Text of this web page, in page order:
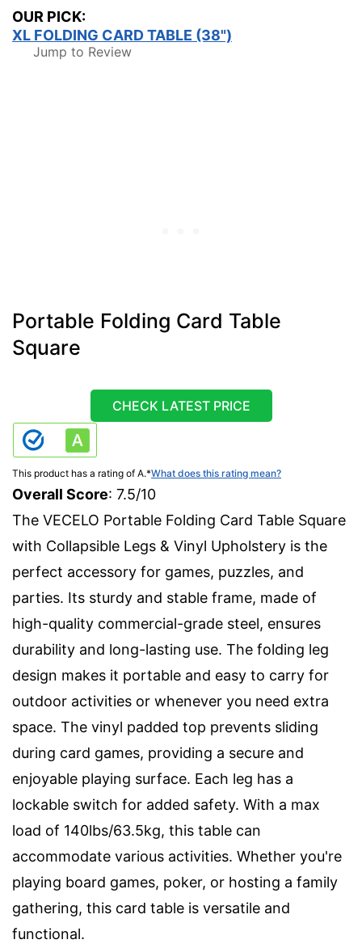
OUR PICK:
XL FOLDING CARD TABLE (38")
Jump to Review
Portable Folding Card Table
Square
CHECK LATEST PRICE
This product has a rating of A.*What does this rating mean?
Overall Score: 7.5/10
The VECELO Portable Folding Card Table Square
with Collapsible Legs & Vinyl Upholstery is the
perfect accessory for games, puzzles, and
parties. Its sturdy and stable frame, made of
high-quality commercial-grade steel, ensures
durability and long-lasting use. The folding leg
design makes it portable and easy to carry for
outdoor activities or whenever you need extra
space. The vinyl padded top prevents sliding
during card games, providing a secure and
enjoyable playing surface. Each leg has a
lockable switch for added safety. With a max
load of 140lbs/63.5kg, this table can
accommodate various activities. Whether you're
playing board games, poker, or hosting a family
gathering, this card table is versatile and
functional.